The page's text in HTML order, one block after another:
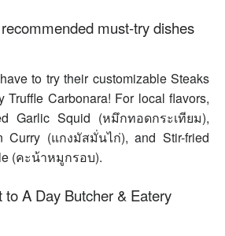
must-try dishes
to try their customizable Steaks
Truffle Carbonara! For local flavors,
Garlic Squid (หมึกทอดกระเทียม),
Curry (แกงมัสมั่นไก่), and Stir-fried
(คะน้าหมูกรอบ).
A Day Butcher & Eatery